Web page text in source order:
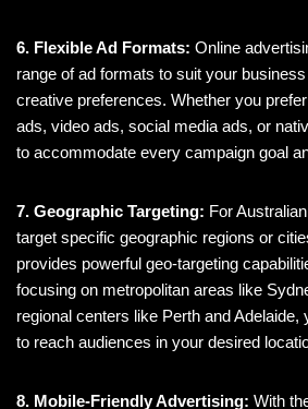
6. Flexible Ad Formats: Online
range of ad formats to suit your
creative preferences. Whether you
ads, video ads, social media ads, or
to accommodate every campaign goal
7. Geographic Targeting: For
target specific geographic regions or
provides powerful geo-targeting
focusing on metropolitan areas like
regional centers like Perth and Adelaide,
to reach audiences in your desired
8. Mobile-Friendly Advertising: With